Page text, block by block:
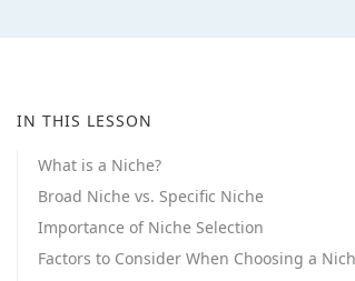
IN THIS LESSON
What is a Niche?
Broad Niche vs. Specific Niche
Importance of Niche Selection
Factors to Consider When Choosing a